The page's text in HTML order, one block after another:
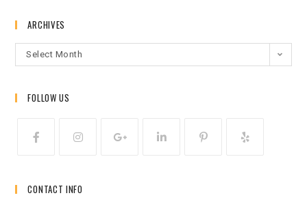
ARCHIVES
Select Month
FOLLOW US
CONTACT INFO